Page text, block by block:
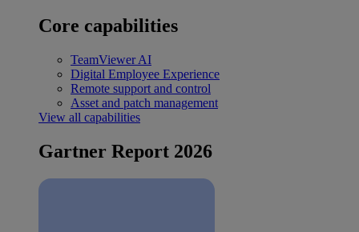
Core capabilities
TeamViewer AI
Digital Employee Experience
Remote support and control
Asset and patch management
View all capabilities
Gartner Report 2026